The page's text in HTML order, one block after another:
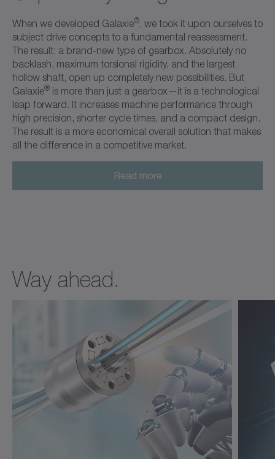
When we developed Galaxie®, we took it upon ourselves to
subject drive concepts to a fundamental reassessment.
The result: a brand-new type of gearbox. Absolutely no
backlash, maximum torsional rigidity, and the largest
hollow shaft, open up completely new possibilities. But
Galaxie® is more than just a gearbox—it is a technological
leap forward. It increases machine performance through
high precision, shorter cycle times, and a compact design.
The result is a more economical overall solution that makes
all the difference in a competitive market.
Read more
Way ahead.